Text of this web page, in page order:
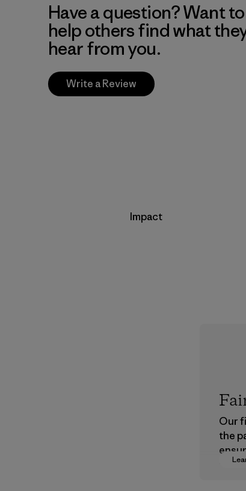
Have a question? Want
help others find what
hear from you.
Write a Review
Impact
Our
the